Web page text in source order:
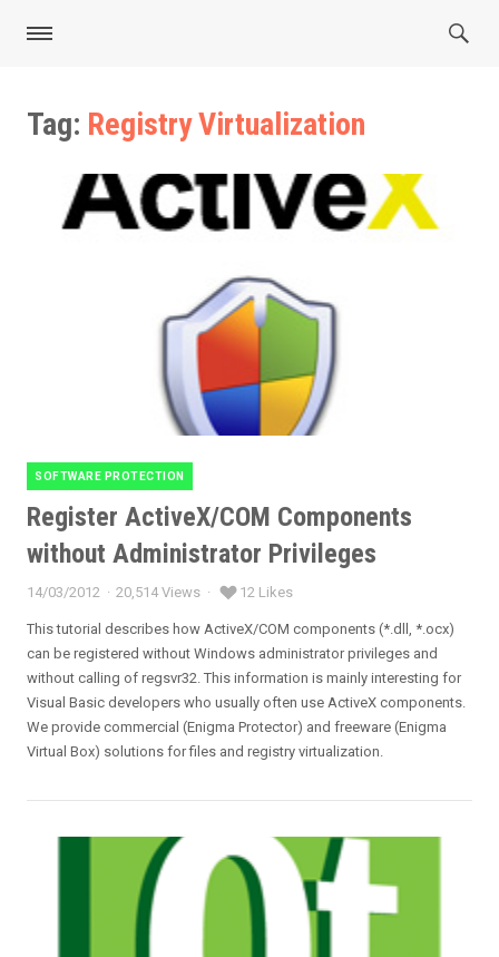
Tag: Registry Virtualization
Categories
SOFTWARE PROTECTION
Register ActiveX/COM Components
without Administrator Privileges
Posted
on
14/03/2012 20,514 Views 12 Likes
This tutorial describes how ActiveX/COM components (*.dll, *.ocx)
can be registered without Windows administrator privileges and
without calling of regsvr32. This information is mainly interesting for
Visual Basic developers who usually often use ActiveX components.
We provide commercial (Enigma Protector) and freeware (Enigma
Virtual Box) solutions for files and registry virtualization.